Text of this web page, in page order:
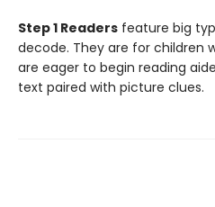
Step 1 Readers feature big
decode. They are for children
are eager to begin reading
text paired with picture clues.